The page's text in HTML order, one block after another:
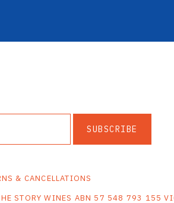
SUBSCRIBE
& CANCELLATIONS
STORY WINES ABN 57 548 793 155